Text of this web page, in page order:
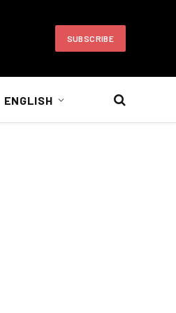
SUBSCRIBE
ENGLISH